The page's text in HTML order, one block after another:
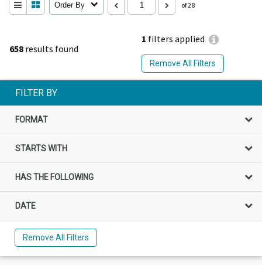
658 results found
1 filters applied
Remove All Filters
Order By of 28
FILTER BY
FORMAT
STARTS WITH
HAS THE FOLLOWING
DATE
Remove All Filters